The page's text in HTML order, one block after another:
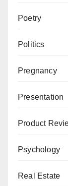
Poetry
Politics
Pregnancy
Presentation
Product
Psychology
Real Estate